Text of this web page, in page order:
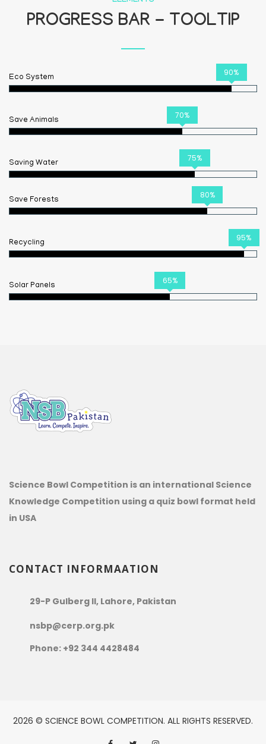
PROGRESS BAR - TOOLTIP
Eco System 90%
Save Animals 70%
Saving Water 75%
Save Forests 80%
Recycling 95%
Solar Panels 65%
Science Bowl Competition is an international Science
Knowledge Competition using a quiz bowl format held
in USA
CONTACT INFORMAATION
29-P Gulberg II, Lahore, Pakistan
nsbp@cerp.org.pk
Phone: +92 344 4428484
2026 © SCIENCE BOWL COMPETITION. ALL RIGHTS RESERVED.